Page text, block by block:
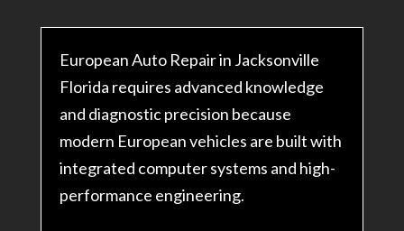
European Auto Repair in Jacksonville
Florida requires advanced knowledge
and diagnostic precision because
modern European vehicles are built with
integrated computer systems and high-
performance engineering.